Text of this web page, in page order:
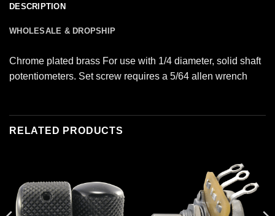
DESCRIPTION
WHOLESALE & DROPSHIP
Chrome plated brass For use with 1/4 diameter, solid shaft
potentiometers. Set screw requires a 5/64 allen wrench
RELATED PRODUCTS